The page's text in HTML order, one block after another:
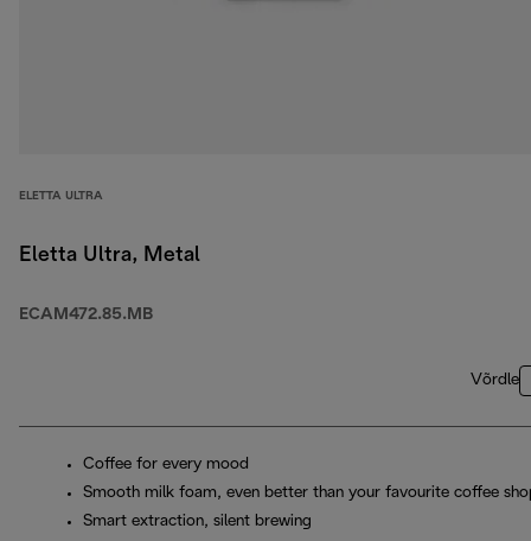
ELETTA ULTRA
Eletta Ultra, Metal
ECAM472.85.MB
Võrdle
Coffee for every mood
Smooth milk foam, even better than your favourite coffee
Smart extraction, silent brewing